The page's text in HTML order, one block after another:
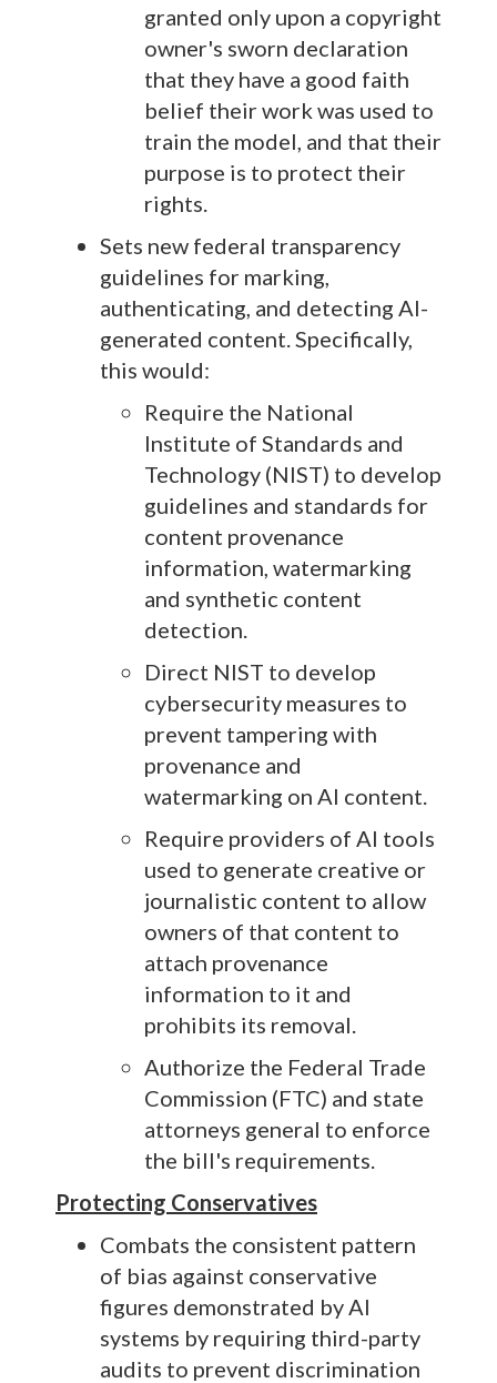
granted only upon a copyright
owner's sworn declaration
that they have a good faith
belief their work was used to
train the model, and that their
purpose is to protect their
rights.
Sets new federal transparency
guidelines for marking,
authenticating, and detecting AI-
generated content. Specifically,
this would:
Require the National
Institute of Standards and
Technology (NIST) to develop
guidelines and standards for
content provenance
information, watermarking
and synthetic content
detection.
Direct NIST to develop
cybersecurity measures to
prevent tampering with
provenance and
watermarking on AI content.
Require providers of AI tools
used to generate creative or
journalistic content to allow
owners of that content to
attach provenance
information to it and
prohibits its removal.
Authorize the Federal Trade
Commission (FTC) and state
attorneys general to enforce
the bill's requirements.
Protecting Conservatives
Combats the consistent pattern
of bias against conservative
figures demonstrated by AI
systems by requiring third-party
audits to prevent discrimination